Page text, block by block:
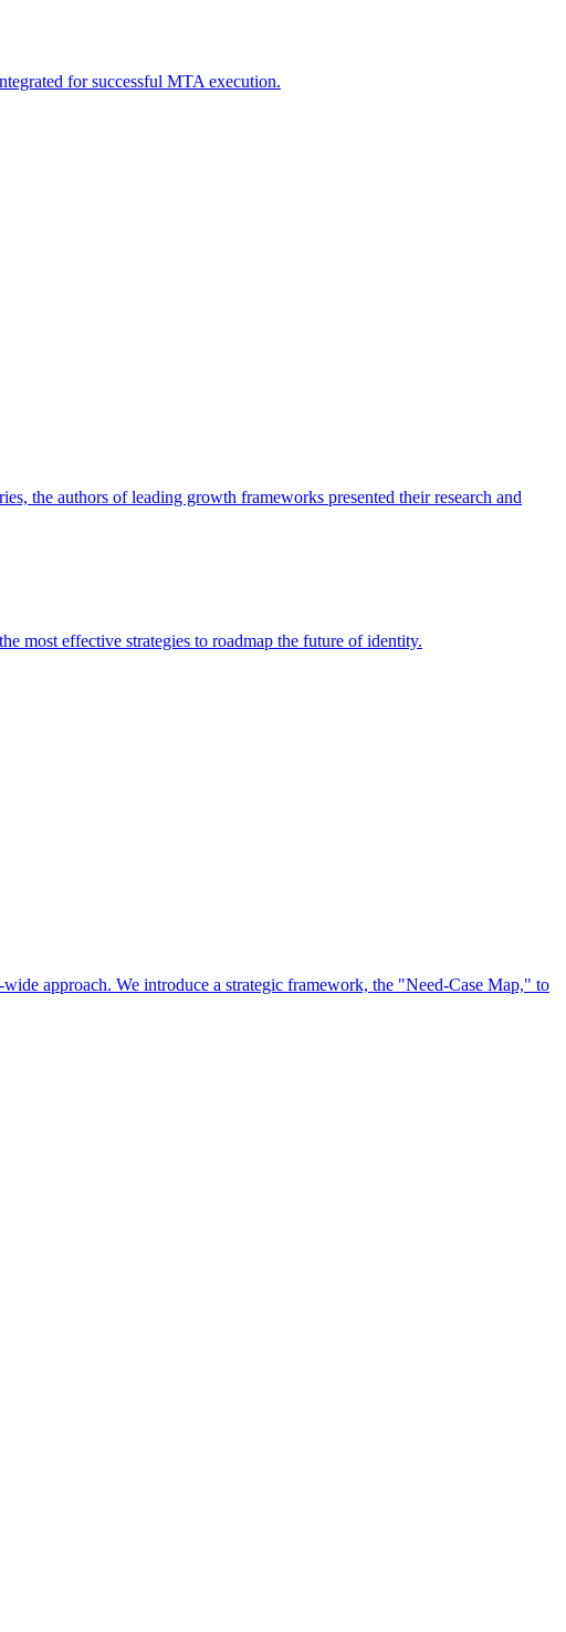
for successful MTA execution.
the authors of leading growth frameworks presented their research and
most effective strategies to roadmap the future of identity.
approach. We introduce a strategic framework, the "Need-Case Map," to